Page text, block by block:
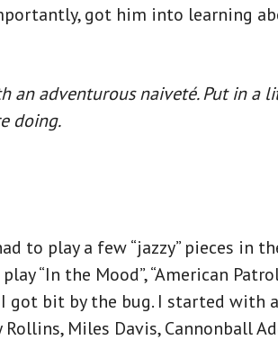
got him into learning
an adventurous naiveté. Put in a
doing.
to play a few “jazzy” pieces in
“In the Mood”, “American
got bit by the bug. I started with
Miles Davis, Cannonball